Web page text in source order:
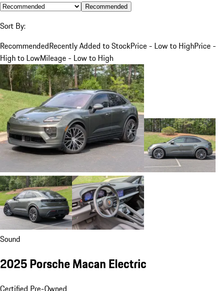
Recommended
Sort By:
RecommendedRecently Added to StockPrice - Low to HighPrice -
High to LowMileage - Low to High
Sound
2025 Porsche Macan Electric